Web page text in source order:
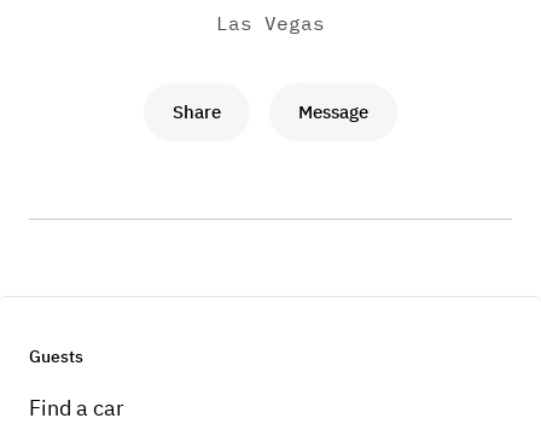
Las Vegas
Share Message
Guests
Find a car